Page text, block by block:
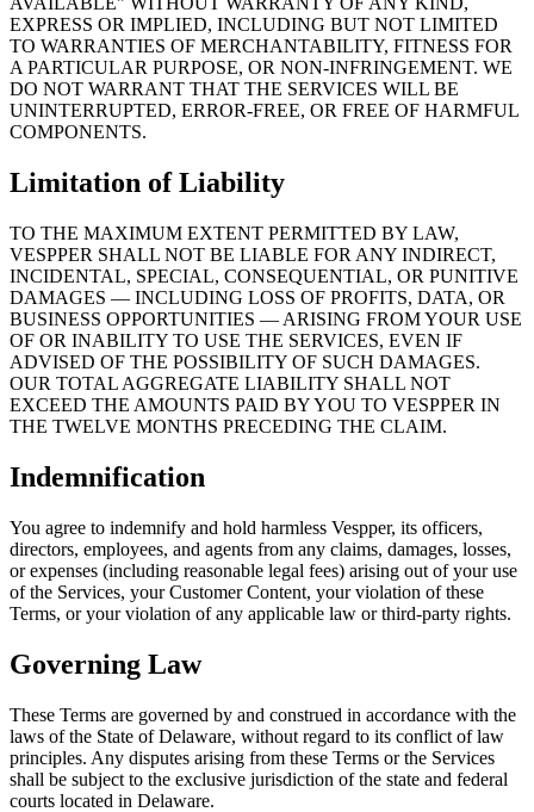
EXPRESS OR IMPLIED, INCLUDING BUT NOT LIMITED
TO WARRANTIES OF MERCHANTABILITY, FITNESS FOR
A PARTICULAR PURPOSE, OR NON-INFRINGEMENT. WE
DO NOT WARRANT THAT THE SERVICES WILL BE
UNINTERRUPTED, ERROR-FREE, OR FREE OF HARMFUL
COMPONENTS.
Limitation of Liability
TO THE MAXIMUM EXTENT PERMITTED BY LAW,
VESPPER SHALL NOT BE LIABLE FOR ANY INDIRECT,
INCIDENTAL, SPECIAL, CONSEQUENTIAL, OR PUNITIVE
DAMAGES — INCLUDING LOSS OF PROFITS, DATA, OR
BUSINESS OPPORTUNITIES — ARISING FROM YOUR USE
OF OR INABILITY TO USE THE SERVICES, EVEN IF
ADVISED OF THE POSSIBILITY OF SUCH DAMAGES.
OUR TOTAL AGGREGATE LIABILITY SHALL NOT
EXCEED THE AMOUNTS PAID BY YOU TO VESPPER IN
THE TWELVE MONTHS PRECEDING THE CLAIM.
Indemnification
You agree to indemnify and hold harmless Vespper, its officers,
directors, employees, and agents from any claims, damages, losses,
or expenses (including reasonable legal fees) arising out of your use
of the Services, your Customer Content, your violation of these
Terms, or your violation of any applicable law or third-party rights.
Governing Law
These Terms are governed by and construed in accordance with the
laws of the State of Delaware, without regard to its conflict of law
principles. Any disputes arising from these Terms or the Services
shall be subject to the exclusive jurisdiction of the state and federal
courts located in Delaware.